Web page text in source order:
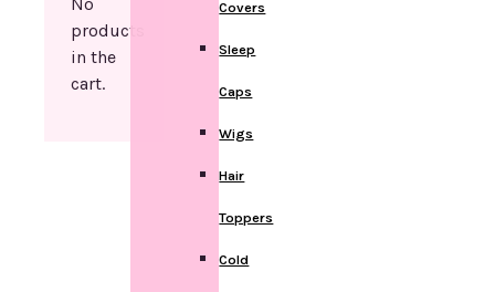
products
in the
cart.
Covers
Sleep
Caps
Wigs
Hair
Toppers
Cold